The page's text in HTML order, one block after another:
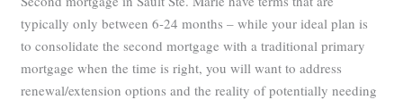
typically only between 6-24 months – while your ideal plan is
to consolidate the second mortgage with a traditional primary
mortgage when the time is right, you will want to address
renewal/extension options and the reality of potentially needing